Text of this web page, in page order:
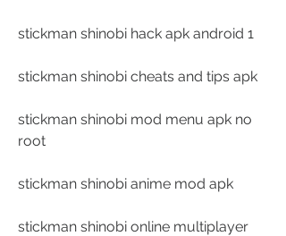
stickman shinobi hack apk android 1
stickman shinobi cheats and tips apk
stickman shinobi mod menu apk no
root
stickman shinobi anime mod apk
stickman shinobi online multiplayer